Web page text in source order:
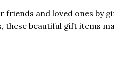
and loved ones by
these beautiful gift items